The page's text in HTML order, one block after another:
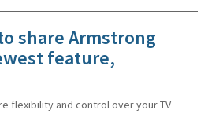
share Armstrong
feature,
flexibility and control over your TV